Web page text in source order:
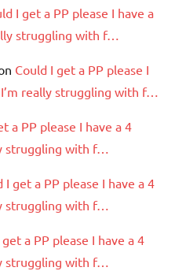
I get a PP please I have a
struggling with f…
Could I get a PP please I
really struggling with f…
a PP please I have a 4
struggling with f…
I get a PP please I have a 4
struggling with f…
a PP please I have a 4
struggling with f…